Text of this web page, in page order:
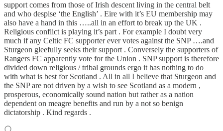
support comes from those of Irish descent living in the central belt
and who despise ‘the English’ . Eire with it’s EU membership may
also have a hand in this …..all in an effort to break up the UK .
Religious conflict is playing it’s part . For example I doubt very
much if any Celtic FC supporter ever votes against the SNP ….and
Sturgeon gleefully seeks their support . Conversely the supporters of
Rangers FC apparently vote for the Union . SNP support is therefore
divided down religious / tribal grounds ergo it has nothing to do
with what is best for Scotland . All in all I believe that Sturgeon and
the SNP are not driven by a wish to see Scotland as a modern ,
prosperous, economically sound nation but rather as a nation
dependent on meagre benefits and run by a not so benign
dictatorship . Kind regards .